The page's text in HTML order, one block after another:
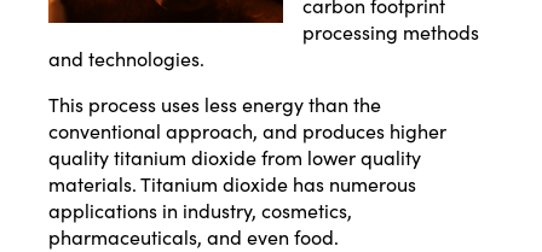
carbon footprint
processing methods
and technologies.
This process uses less energy than the
conventional approach, and produces higher
quality titanium dioxide from lower quality
materials. Titanium dioxide has numerous
applications in industry, cosmetics,
pharmaceuticals, and even food.